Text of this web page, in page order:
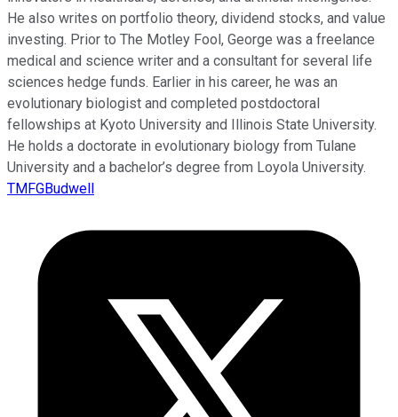
He also writes on portfolio theory, dividend stocks, and value
investing. Prior to The Motley Fool, George was a freelance
medical and science writer and a consultant for several life
sciences hedge funds. Earlier in his career, he was an
evolutionary biologist and completed postdoctoral
fellowships at Kyoto University and Illinois State University.
He holds a doctorate in evolutionary biology from Tulane
University and a bachelor’s degree from Loyola University.
TMFGBudwell